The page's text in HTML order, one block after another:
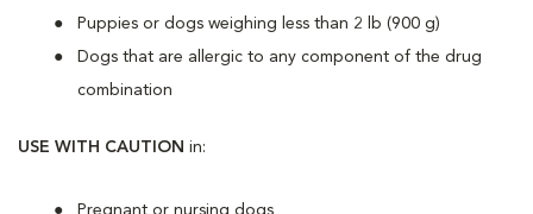
Puppies or dogs weighing less than 2 lb (900 g)
Dogs that are allergic to any component of the drug
combination
USE WITH CAUTION in:
Pregnant or nursing dogs